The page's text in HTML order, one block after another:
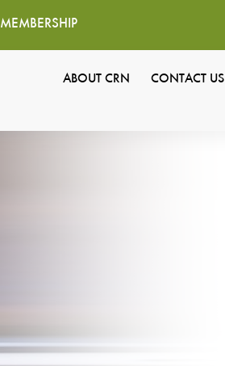
MEMBERSHIP
Navigation
ABOUT CRN CONTACT US